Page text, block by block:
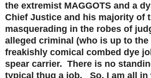
the extremist MAGGOTS and a
Chief Justice and his majority of
masquerading in the robes of
alleged criminal (who is up to
freakishly comical combed dye
spear carrier. There is no
typical thug a job. So, I am all in